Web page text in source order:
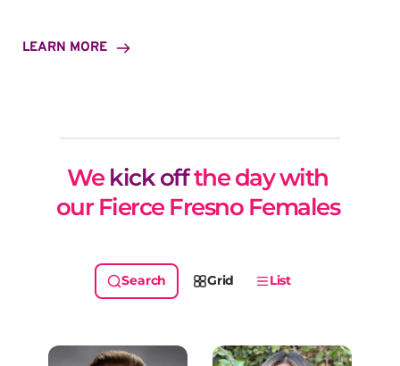
LEARN MORE
We kick off the day with
our Fierce Fresno Females
Grid List